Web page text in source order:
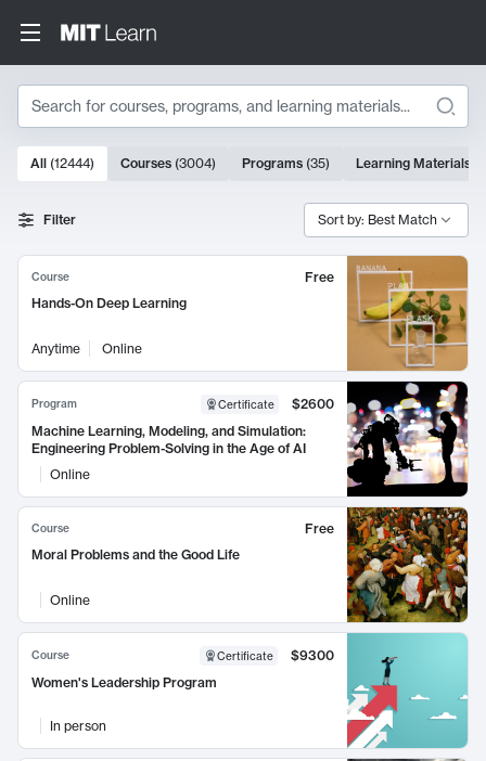
Search
Search Results
10000 results
All (12444) Courses (3004) Programs (35) Learning Materials
Filter Sort by: Best Match
Course
Free
Hands-On Deep Learning
Anytime Online
Program Certificate
$2600
Machine Learning, Modeling, and Simulation:
Engineering Problem-Solving in the Age of AI
Online
Course
Free
Moral Problems and the Good Life
Online
Course Certificate
$9300
Women's Leadership Program
In person